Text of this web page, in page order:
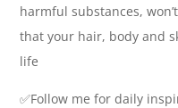
harmful substances,
that your hair, body and
life
✅Follow me for daily